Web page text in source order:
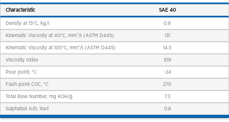
Characteristic SAE 40
Density at 15°C, kg/l 0.9
Kinematic Viscosity at 40°C, mm²/s (ASTM D445) 131
Kinematic Viscosity at 100°C, mm²/s (ASTM D445) 14.5
Viscosity Index 109
Pour point, °C -24
Flash point COC, °C 270
Total Base Number, mg KOH/g 7.3
Sulphated Ash, %wt 0.8